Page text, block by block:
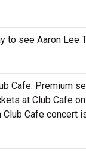
see Aaron Lee
Cafe. Premium
at Club Cafe
Cafe concert